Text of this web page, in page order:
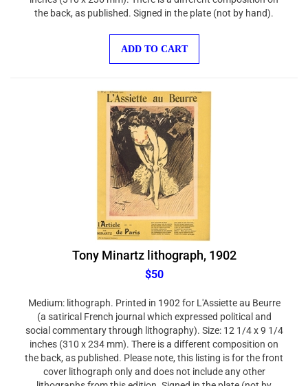
the back, as published. Signed in the plate (not by hand).
Tony Minartz lithograph, 1902
$50
(a satirical French journal which expressed political and
social commentary through lithography). Size: 12 1/4 x 9 1/4
inches (310 x 234 mm). There is a different composition on
the back, as published. Please note, this listing is for the front
cover lithograph only and does not include any other
lithographs from this edition. Signed in the plate (not by